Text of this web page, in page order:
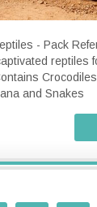
- Pack
reptiles
and Snakes